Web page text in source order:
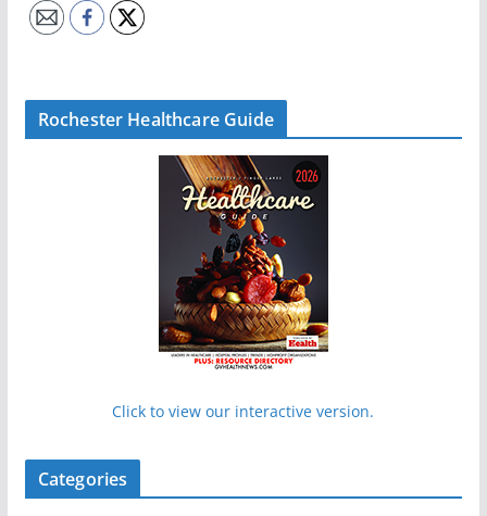
Rochester Healthcare Guide
Click to view our interactive version.
Categories